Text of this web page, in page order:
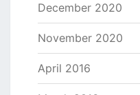
December 2020
November 2020
April 2016